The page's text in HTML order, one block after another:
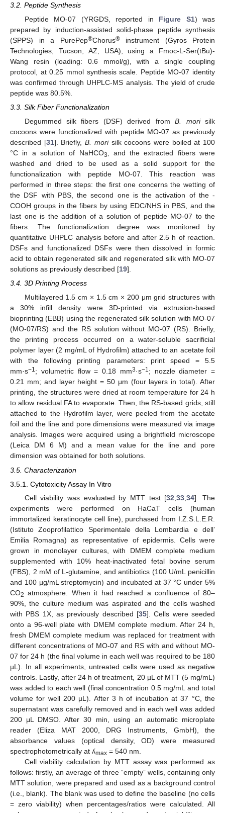
3.2. Peptide Synthesis
Peptide MO-07 (YRGDS, reported in Figure S1) was
prepared by induction-assisted solid-phase peptide synthesis
(SPPS) in a PurePep®Chorus®instrument (Gyros Protein
Technologies, Tucson, AZ, USA), using a Fmoc-L-Ser(tBu)-
Wang resin (loading: 0.6 mmol/g), with a single coupling
protocol, at 0.25 mmol synthesis scale. Peptide MO-07 identity
was confirmed through UHPLC-MS analysis. The yield of crude
peptide was 80.5%.
3.3. Silk Fiber Functionalization
Degummed silk fibers (DSF) derived fromB. morisilk
cocoons were functionalized with peptide MO-07 as previously
described [31]. Briefly,B. morisilk cocoons were boiled at 100
°C in a solution of NaHCO3
, and the extracted fibers were
washed and dried to be used as a solid support for the
functionalization with peptide MO-07. This reaction was
performed in three steps: the first one concerns the wetting of
the DSF with PBS, the second one is the activation of the -
COOH groups in the fibers by using EDC/NHS in PBS, and the
last one is the addition of a solution of peptide MO-07 to the
fibers. The functionalization degree was monitored by
quantitative UHPLC analysis before and after 2.5 h of reaction.
DSFs and functionalized DSFs were then dissolved in formic
acid to obtain regenerated silk and regenerated silk with MO-07
solutions as previously described [19].
3.4. 3D Printing Process
Multilayered 1.5 cm × 1.5 cm × 200 μm grid structures with
a 30% infill density were 3D-printed via extrusion-based
bioprinting (EBB) using the regenerated silk solution with MO-07
(MO-07/RS) and the RS solution without MO-07 (RS). Briefly,
the printing process occurred on a water-soluble sacrificial
polymer layer (2 mg/mL of Hydrofilm) attached to an acetate foil
with the following printing parameters: print speed = 5.5
mm·s−1; volumetric flow = 0.18 mm3·s−1; nozzle diameter =
0.21 mm; and layer height = 50 μm (four layers in total). After
printing, the structures were dried at room temperature for 24 h
to allow residual FA to evaporate. Then, the RS-based grids, still
attached to the Hydrofilm layer, were peeled from the acetate
foil and the line and pore dimensions were measured via image
analysis. Images were acquired using a brightfield microscope
(Leica DM 6 M) and a mean value for the line and pore
dimension was obtained for both solutions.
3.5. Characterization
3.5.1. Cytotoxicity Assay In Vitro
Cell viability was evaluated by MTT test [32 ,33 ,34]. The
experiments were performed on HaCaT cells (human
immortalized keratinocyte cell line), purchased from I.Z.S.L.E.R.
(Istituto Zooprofilattico Sperimentale della Lombardia e dell’
Emilia Romagna) as representative of epidermis. Cells were
grown in monolayer cultures, with DMEM complete medium
supplemented with 10% heat-inactivated fetal bovine serum
(FBS), 2 mM of L-glutamine, and antibiotics (100 U/mL penicillin
and 100 µg/mL streptomycin) and incubated at 37 °C under 5%
CO2 atmosphere. When it had reached a confluence of 80–
90%, the culture medium was aspirated and the cells washed
with PBS 1X, as previously described [35]. Cells were seeded
onto a 96-well plate with DMEM complete medium. After 24 h,
fresh DMEM complete medium was replaced for treatment with
different concentrations of MO-07 and RS with and without MO-
07 for 24 h (the final volume in each well was required to be 180
µL). In all experiments, untreated cells were used as negative
controls. Lastly, after 24 h of treatment, 20 µL of MTT (5 mg/mL)
was added to each well (final concentration 0.5 mg/mL and total
volume for well 200 µL). After 3 h of incubation at 37 °C, the
supernatant was carefully removed and in each well was added
200 μL DMSO. After 30 min, using an automatic microplate
reader (Eliza MAT 2000, DRG Instruments, GmbH), the
absorbance values (optical density, OD) were measured
spectrophotometrically at ʎmax = 540 nm.
Cell viability calculation by MTT assay was performed as
follows: firstly, an average of three “empty” wells, containing only
MTT solution, were prepared and used as a background control
(i.e., blank). The blank was used to define the baseline (no cells
= zero viability) when percentages/ratios were calculated. All
11. May
12. May
13. May
14. May
15. May
16. May
17. May
18. May
19. May
21. May
22. May
23. May
24. May
25. May
26. May
27. May
28. May
29. May
31. May
1. Jun
2. Jun
3. Jun
4. Jun
5. Jun
6. Jun
7. Jun
8. Jun
10. Jun
11. Jun
12. Jun
13. Jun
14. Jun
15. Jun
16. Jun
17. Jun
18. Jun
20. Jun
21. Jun
22. Jun
23. Jun
24. Jun
25. Jun
26. Jun
27. Jun
28. Jun
30. Jun
1. Jul
2. Jul
3. Jul
4. Jul
5. Jul
6. Jul
7. Jul
8. Jul
10. Jul
11. Jul
12. Jul
13. Jul
14. Jul
15. Jul
16. Jul
17. Jul
18. Jul
20. Jul
21. Jul
22. Jul
23. Jul
24. Jul
25. Jul
26. Jul
27. Jul
28. Jul
30. Jul
31. Jul
1. Aug
2. Aug
3. Aug
4. Aug
5. Aug
6. Aug
7. Aug